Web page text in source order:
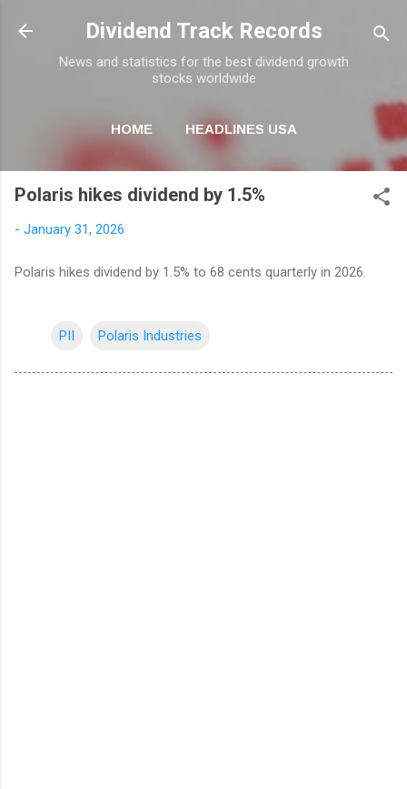
Skip to main content
Dividend Track Records
News and statistics for the best dividend growth
stocks worldwide
HOME HEADLINES USA
NEWSLETTER
Polaris hikes dividend by 1.5%
- January 31, 2026
Polaris hikes dividend by 1.5% to 68 cents quarterly in 2026.
PII Polaris Industries